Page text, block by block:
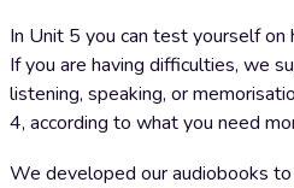
In Unit 5 you can test yourself on
If you are having difficulties, we
listening, speaking, or
4, according to what you need
We developed our audiobooks